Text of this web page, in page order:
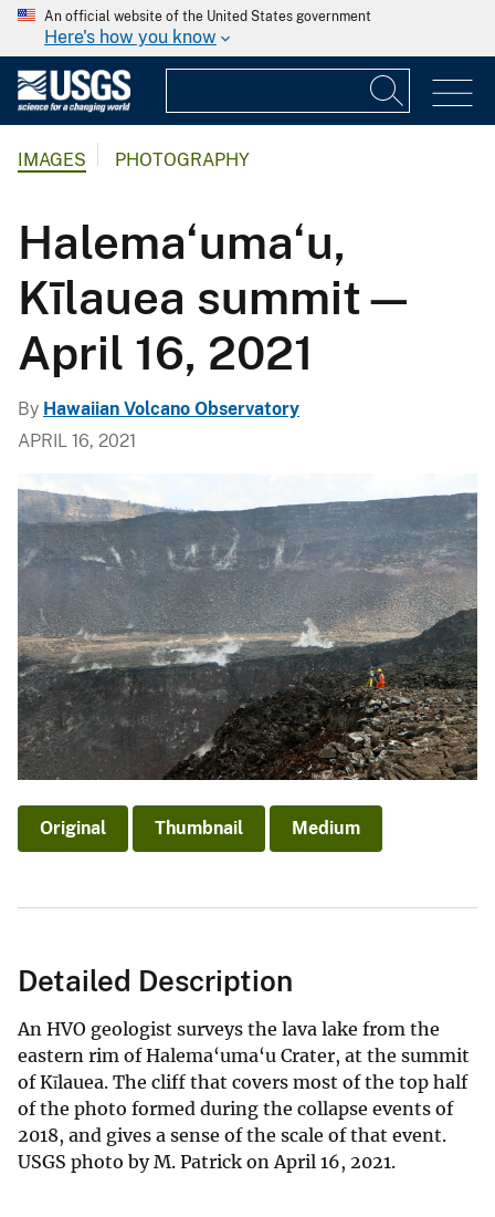
An official website of the United States government
Here's how you know
IMAGES PHOTOGRAPHY
Halema‘uma‘u,
Kīlauea summit—
April 16, 2021
By Hawaiian Volcano Observatory
APRIL 16, 2021
Original Thumbnail Medium
Detailed Description
An HVO geologist surveys the lava lake from the
eastern rim of Halema‘uma‘u Crater, at the summit
of Kīlauea. The cliff that covers most of the top half
of the photo formed during the collapse events of
2018, and gives a sense of the scale of that event.
USGS photo by M. Patrick on April 16, 2021.